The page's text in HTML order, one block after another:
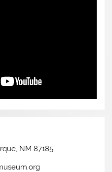
NM 87185